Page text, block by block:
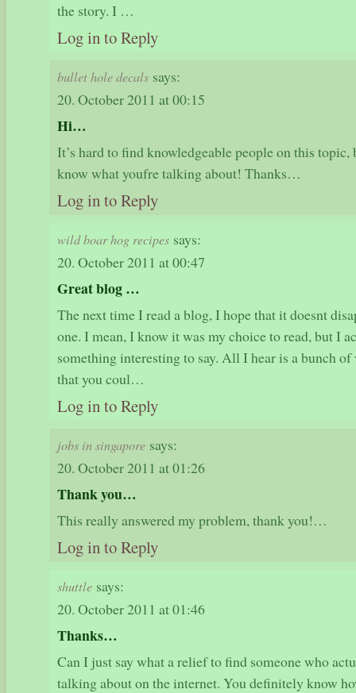
the story. I …
Log in to Reply
bullet hole decals says:
20. October 2011 at 00:15
Hi…
It’s hard to find knowledgeable people on this
know what youfre talking about! Thanks…
Log in to Reply
wild boar hog recipes says:
20. October 2011 at 00:47
Great blog …
The next time I read a blog, I hope that it doesnt
one. I mean, I know it was my choice to read, but I
something interesting to say. All I hear is a bunch
that you coul…
Log in to Reply
jobs in singapore says:
20. October 2011 at 01:26
Thank you…
This really answered my problem, thank you!…
Log in to Reply
shuttle says:
20. October 2011 at 01:46
Thanks…
Can I just say what a relief to find someone who
talking about on the internet. You definitely know